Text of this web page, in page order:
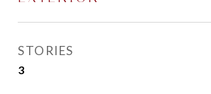
STORIES
3